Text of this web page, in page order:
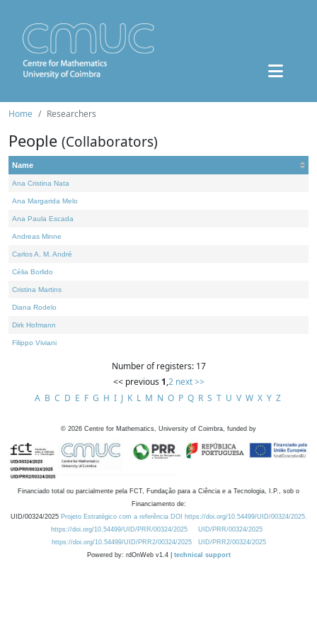
Home Researchers
People (Collaborators)
Name
Ana Cristina Nata
Ana Margarida Melo
Ana Paula Escada
Andreas Minne
Carlos A. M. André
Célia Borlido
Cristina Martins
Diana Rodelo
Dirk Hofmann
Filippo Viviani
Number of registers: 17
<< previous 1,2 next >>
A B C D E F G H I J K L M N O P Q R S T U V W X Y Z
© 2026 Centre for Mathematics, University of Coimbra, funded by
Financiado total ou parcialmente pela FCT, Fundação para a Ciência e a Tecnologia, I.P., sob o
Financiamento de:
UID/00324/2025 Projeto Estratégico com a referência DOI https://doi.org/10.54499/UID/00324/2025.
https://doi.org/10.54499/UID/PRR/00324/2025
UID/PRR/00324/2025
https://doi.org/10.54499/UID/PRR2/00324/2025
UID/PRR2/00324/2025
Powered by: rdOnWeb v1.4 | technical support